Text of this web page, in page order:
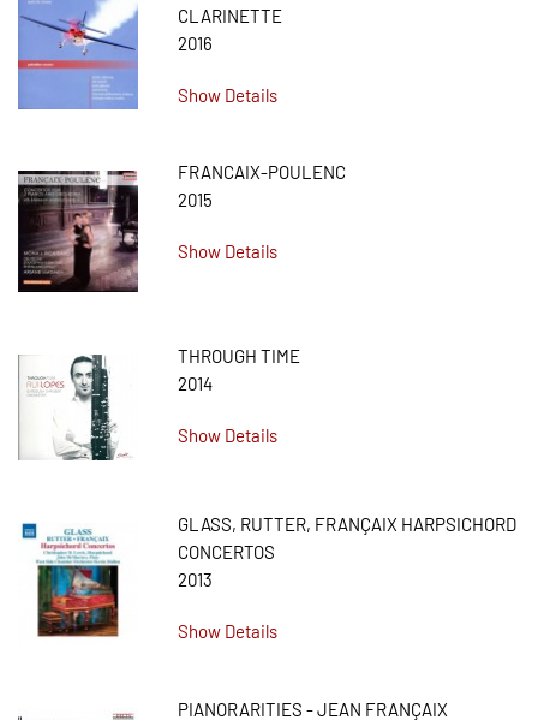
CLARINETTE
2016
Show Details
FRANCAIX-POULENC
2015
Show Details
THROUGH TIME
2014
Show Details
GLASS, RUTTER, FRANÇAIX HARPSICHORD
CONCERTOS
2013
Show Details
PIANORARITIES - JEAN FRANÇAIX